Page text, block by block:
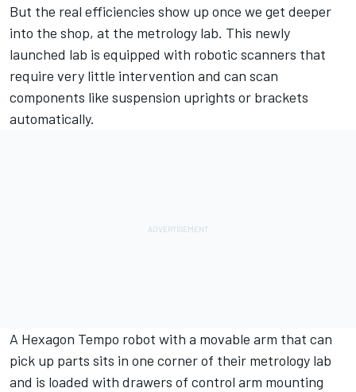
But the real efficiencies show up once we get deeper
into the shop, at the metrology lab. This newly
launched lab is equipped with robotic scanners that
require very little intervention and can scan
components like suspension uprights or brackets
automatically.
A Hexagon Tempo robot with a movable arm that can
pick up parts sits in one corner of their metrology lab
and is loaded with drawers of control arm mounting